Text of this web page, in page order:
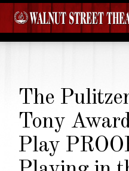
The
Tony
Play